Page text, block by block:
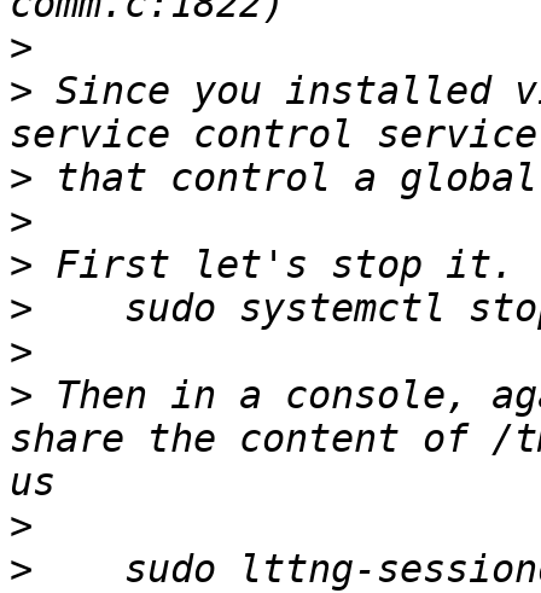
>
> Since you installed
>
>
>
>
>
> Then in a console,
share the content of /
>
>
sudo lttng-